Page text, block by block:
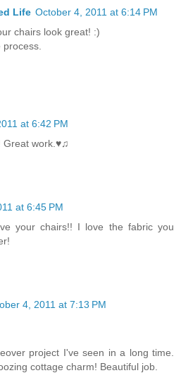
Life October 4, 2011 at 6:14 PM
chairs look great! :)
at 6:42 PM
Great work.♥♫
at 6:45 PM
your chairs!! I love the fabric you
4, 2011 at 7:13 PM
project I've seen in a long time.
cottage charm! Beautiful job.